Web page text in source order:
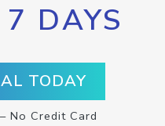
7 DAYS
TODAY
No Credit Card